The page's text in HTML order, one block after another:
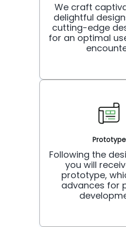
We craft
delightful
cutting-edge
for an optimal
Prototype
Following the
you will
prototype,
advances for